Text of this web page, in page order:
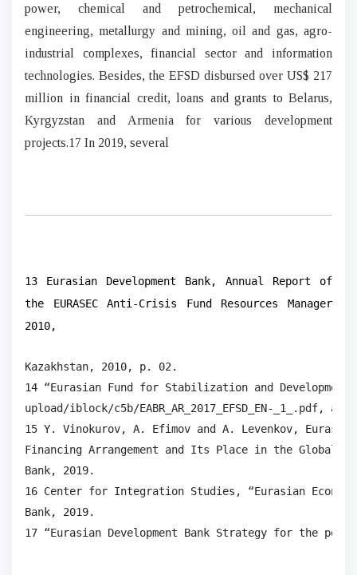
power, chemical and petrochemical, mechanical
engineering, metallurgy and mining, oil and gas, agro-
industrial complexes, financial sector and information
technologies. Besides, the EFSD disbursed over US$ 217
million in financial credit, loans and grants to Belarus,
Kyrgyzstan and Armenia for various development
projects.17 In 2019, several
13 Eurasian Development Bank, Annual Report of
the EURASEC Anti-Crisis Fund Resources Manager
2010,
Kazakhstan, 2010, p. 02.
14 “Eurasian Fund for Stabilization and
upload/iblock/c5b/EABR_AR_2017_EFSD_EN-_1_.pdf,
15 Y. Vinokurov, A. Efimov and A. Levenkov,
Financing Arrangement and Its Place in the Global
Bank, 2019.
16 Center for Integration Studies, “Eurasian
Bank, 2019.
17 “Eurasian Development Bank Strategy for the